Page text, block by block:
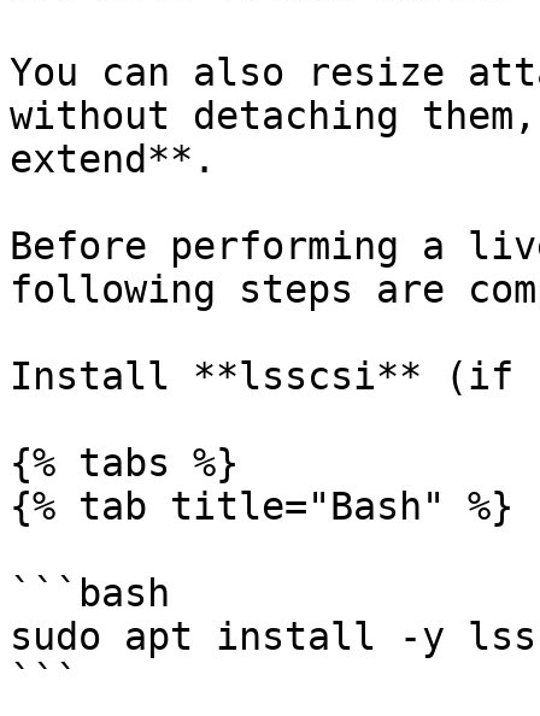
You can also resize
without detaching
extend**.
Before performing a
following steps are
Install **lsscsi** (if
{% tabs %}
{% tab title="Bash" %}
```bash
sudo apt install -y
```